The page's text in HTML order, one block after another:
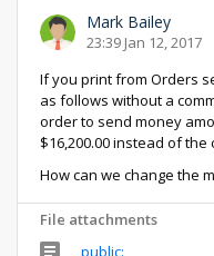
Mark Bailey
23:39 Jan 12, 2017
If you print from Orders
as follows without a
order to send money
$16,200.00 instead of the
How can we change the
File attachments
public: